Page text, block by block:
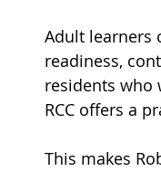
Adult learners
readiness,
residents who
RCC offers a
This makes